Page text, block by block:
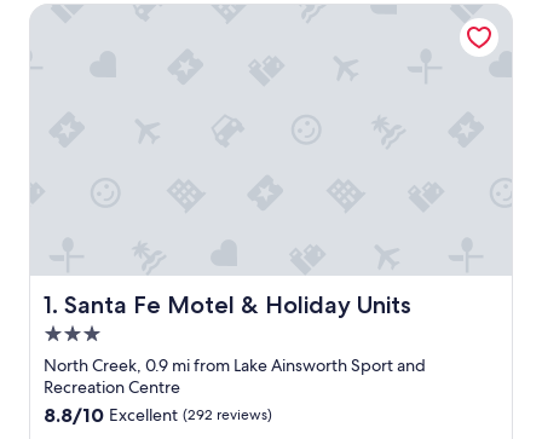
1. Santa Fe Motel & Holiday Units
Santa Fe Motel & Holiday Units
3.0
star
property
North Creek, 0.9 mi from Lake Ainsworth Sport and
Recreation Centre
8.8
8.8/10 Excellent (292 reviews)
Santa Fe Motel & Holiday Units